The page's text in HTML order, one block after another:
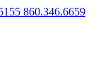
860.346.6659